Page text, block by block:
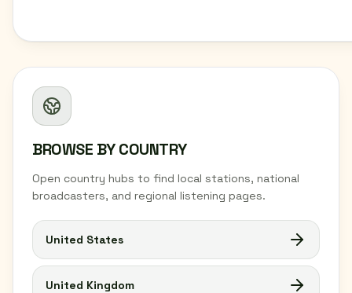
BROWSE BY COUNTRY
Open country hubs to find local stations, national
broadcasters, and regional listening pages.
United States
United Kingdom